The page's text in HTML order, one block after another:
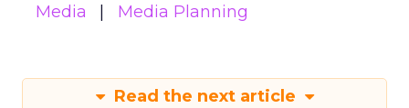
Media
Media Planning
Read the next article